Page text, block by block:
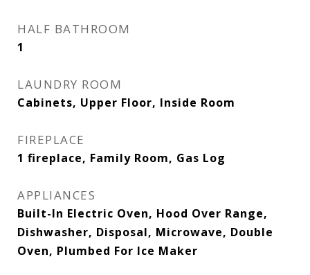
HALF BATHROOM
1
LAUNDRY ROOM
Cabinets, Upper Floor, Inside Room
FIREPLACE
1 fireplace, Family Room, Gas Log
APPLIANCES
Built-In Electric Oven, Hood Over Range,
Dishwasher, Disposal, Microwave, Double
Oven, Plumbed For Ice Maker